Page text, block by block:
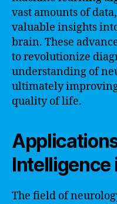
vast amounts of
valuable insights
brain. These
to revolutionize
understanding of
ultimately
quality of life.
Intelligence
The field of